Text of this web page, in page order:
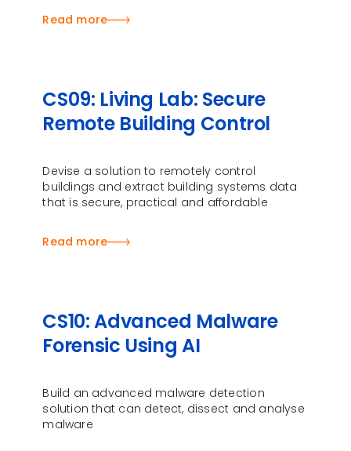
authentications …
Read more
CS09: Living Lab: Secure
Remote Building Control
Devise a solution to remotely control
buildings and extract building systems data
that is secure, practical and affordable
Read more
CS10: Advanced Malware
Forensic Using AI
Build an advanced malware detection
solution that can detect, dissect and analyse
malware